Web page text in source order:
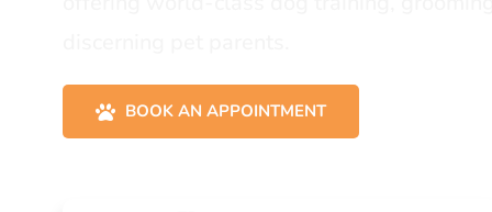
BOOK AN APPOINTMENT